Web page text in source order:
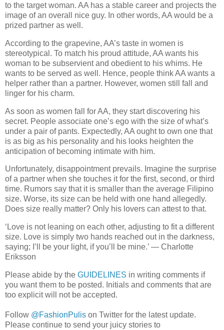
to the target woman. AA has a stable career and projects the
image of an overall nice guy. In other words, AA would be a
prized partner as well.
According to the grapevine, AA’s taste in women is
stereotypical. To match his proud attitude, AA wants his
woman to be subservient and obedient to his whims. He
wants to be served as well. Hence, people think AA wants a
helper rather than a partner. However, women still fall and
linger for his charm.
As soon as women fall for AA, they start discovering his
secret. People associate one’s ego with the size of what’s
under a pair of pants. Expectedly, AA ought to own one that
is as big as his personality and his looks heighten the
anticipation of becoming intimate with him.
Unfortunately, disappointment prevails. Imagine the surprise
of a partner when she touches it for the first, second, or third
time. Rumors say that it is smaller than the average Filipino
size. Worse, its size can be held with one hand allegedly.
Does size really matter? Only his lovers can attest to that.
‘Love is not leaning on each other, adjusting to fit a different
size. Love is simply two hands reached out in the darkness,
saying; I’ll be your light, if you’ll be mine.’ ― Charlotte
Eriksson
Please abide by the GUIDELINES in writing comments if
you want them to be posted. Initials and comments that are
too explicit will not be accepted.
Follow @FashionPulis on Twitter for the latest update.
Please continue to send your juicy stories to